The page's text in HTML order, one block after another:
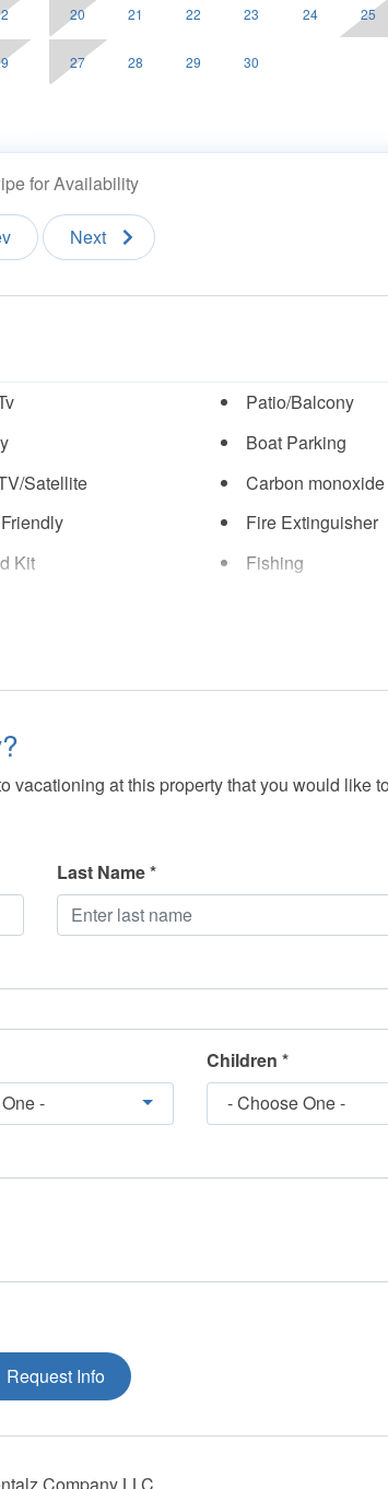
20 21 22 23 24 25
27 28 29 30
for Availability
Next
Patio/Balcony
Boat Parking
Satellite
Carbon
Fire Extinguisher
Kit Fishing
Cameras
Swimming
vacationing at this property that you would like
Last Name *
-
Children *
- Choose One -
Request Info
Company LLC